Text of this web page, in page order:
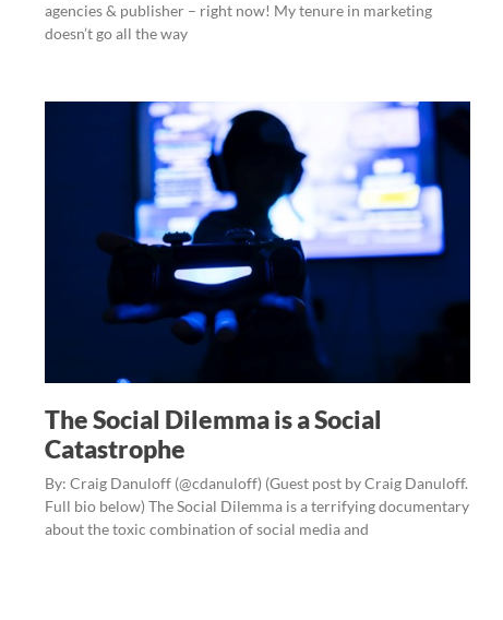
agencies & publisher – right now! My tenure in marketing
doesn’t go all the way
The Social Dilemma is a Social
Catastrophe
By: Craig Danuloff (@cdanuloff) (Guest post by Craig Danuloff.
Full bio below) The Social Dilemma is a terrifying documentary
about the toxic combination of social media and